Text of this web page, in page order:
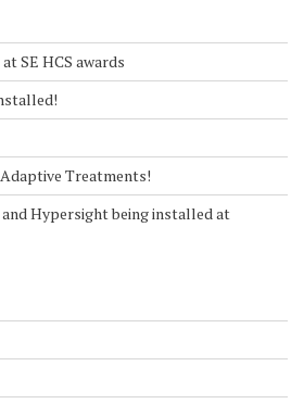
SE HCS awards
Treatments!
Hypersight being installed at